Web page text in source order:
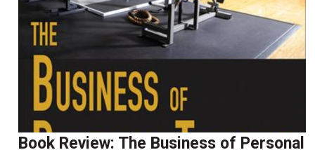
Book Review: The Business of Personal